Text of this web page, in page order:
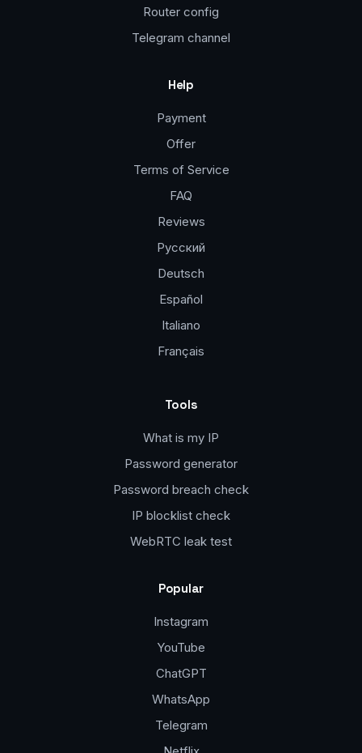
Router config
Telegram channel
Help
Payment
Offer
Terms of Service
FAQ
Reviews
Русский
Deutsch
Español
Italiano
Français
Tools
What is my IP
Password generator
Password breach check
IP blocklist check
WebRTC leak test
Popular
Instagram
YouTube
ChatGPT
WhatsApp
Telegram